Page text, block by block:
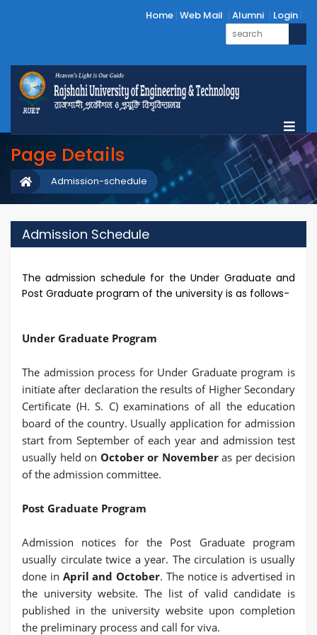
Home Web Mail Alumni Login
Page Details
Admission-schedule
Admission Schedule
The admission schedule for the Under Graduate and
Post Graduate program of the university is as follows-
Under Graduate Program
The admission process for Under Graduate program is
initiate after declaration the results of Higher Secondary
Certificate (H. S. C) examinations of all the education
board of the country. Usually application for admission
start from September of each year and admission test
usually held on October or November as per decision
of the admission committee.
Post Graduate Program
Admission notices for the Post Graduate program
usually circulate twice a year. The circulation is usually
done in April and October. The notice is advertised in
the university website. The list of valid candidate is
published in the university website upon completion
the preliminary process and call for viva.